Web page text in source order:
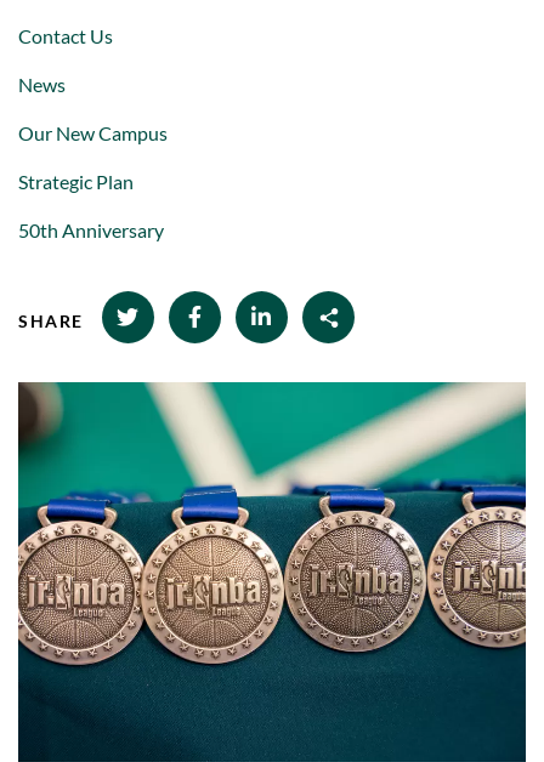
SHARE
Contact Us
News
Our New Campus
Strategic Plan
50th Anniversary